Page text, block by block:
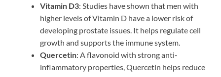
Vitamin D3: Studies have shown that men with
higher levels of Vitamin D have a lower risk of
developing prostate issues. It helps regulate cell
growth and supports the immune system.
Quercetin: A flavonoid with strong anti-
inflammatory properties, Quercetin helps reduce